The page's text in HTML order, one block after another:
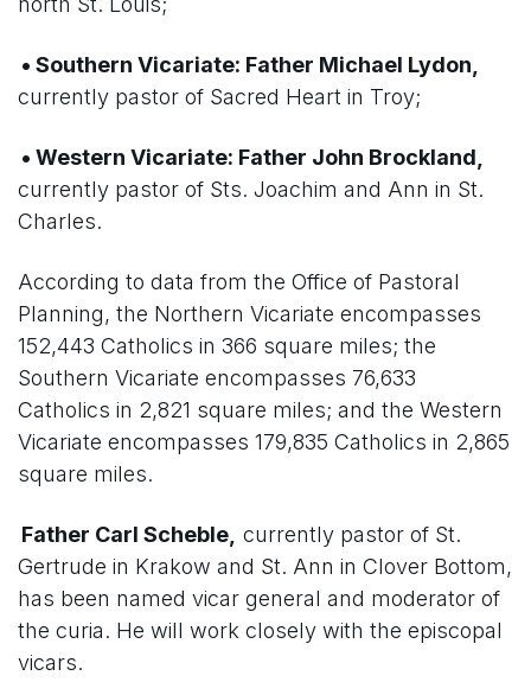
• Southern Vicariate: Father Michael Lydon,
currently pastor of Sacred Heart in Troy;
• Western Vicariate: Father John Brockland,
currently pastor of Sts. Joachim and Ann in St.
Charles.
According to data from the Office of Pastoral
Planning, the Northern Vicariate encompasses
152,443 Catholics in 366 square miles; the
Southern Vicariate encompasses 76,633
Catholics in 2,821 square miles; and the Western
Vicariate encompasses 179,835 Catholics in 2,865
square miles.
Father Carl Scheble, currently pastor of St.
Gertrude in Krakow and St. Ann in Clover Bottom,
has been named vicar general and moderator of
the curia. He will work closely with the episcopal
vicars.